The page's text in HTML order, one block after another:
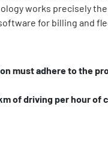
works precisely the
for billing and
must adhere to the
of driving per hour of